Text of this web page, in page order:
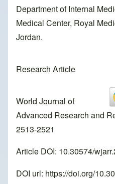
Department of Internal
Medical Center, Royal
Jordan.
Research Article
World Journal of
Advanced Research and
2513-2521
Article DOI: 10.30574/
DOI url: https://doi.org/